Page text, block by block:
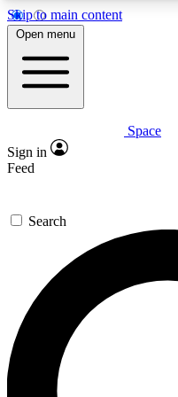
Skip to main content
Expert
GET SPACE+
For the quickest
offers.
Contact me with
Open menu
Space
Sign in
Feed
Search